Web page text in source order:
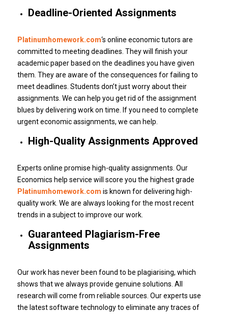
Deadline-Oriented Assignments
Platinumhomework.com‘s online economic tutors are
committed to meeting deadlines. They will finish your
academic paper based on the deadlines you have given
them. They are aware of the consequences for failing to
meet deadlines. Students don’t just worry about their
assignments. We can help you get rid of the assignment
blues by delivering work on time.
If you need to complete
urgent economic assignments, we can help.
High-Quality Assignments Approved
Experts online promise high-quality assignments. Our
Economics help service will score you the highest grade
Platinumhomework.com is known for delivering high-
quality work. We are always looking for the most recent
trends in a subject to improve our work.
Guaranteed Plagiarism-Free
Assignments
Our work has never been found to be plagiarising, which
shows that we always provide genuine solutions. All
research will come from reliable sources. Our experts use
the latest software technology to eliminate any traces of